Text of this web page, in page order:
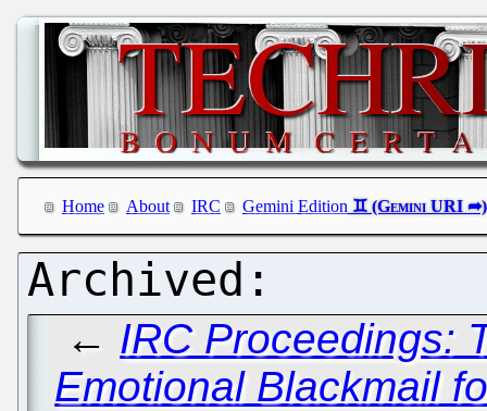
Home About IRC Gemini Edition
← IRC Proceedings:
Emotional Blackmail